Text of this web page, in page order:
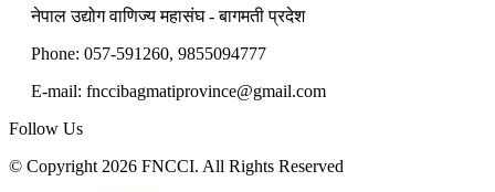
नेपाल उद्योग वाणिज्य महासंघ - बागमती प्रदेश
Phone: 057-591260, 9855094777
E-mail: fnccibagmatiprovince@gmail.com
Follow Us
© Copyright 2026 FNCCI. All Rights Reserved